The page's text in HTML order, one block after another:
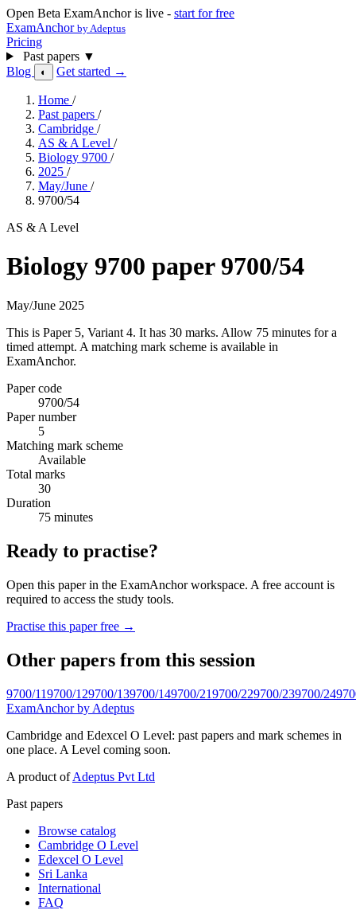
Open Beta ExamAnchor is live - start for free
ExamAnchor by Adeptus
Pricing
Past papers ▼
Blog
◐ Get started →
Home /
Past papers /
Cambridge /
AS & A Level /
Biology 9700 /
2025 /
May/June /
9700/54
AS & A Level
Biology 9700 paper 9700/54
May/June 2025
This is Paper 5, Variant 4. It has 30 marks. Allow 75 minutes for a
timed attempt. A matching mark scheme is available in
ExamAnchor.
Paper code
9700/54
Paper number
5
Matching mark scheme
Available
Total marks
30
Duration
75 minutes
Ready to practise?
Open this paper in the ExamAnchor workspace. A free account is
required to access the study tools.
Practise this paper free →
Other papers from this session
9700/119700/129700/139700/149700/219700/229700/239700/24
ExamAnchor by Adeptus
Cambridge and Edexcel O Level: past papers and mark schemes in
one place. A Level coming soon.
A product ofAdeptus Pvt Ltd
Past papers
Browse catalog
Cambridge O Level
Edexcel O Level
Sri Lanka
International
FAQ